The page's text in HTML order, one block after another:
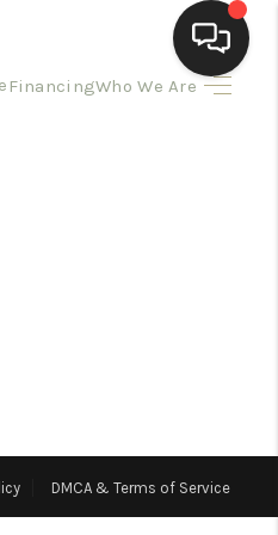
FinancingWho We Are
IN LAS
DMCA & Terms of Service